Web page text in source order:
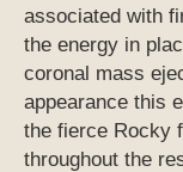
associated with
the energy in
coronal mass
appearance this
the fierce Rocky
throughout the